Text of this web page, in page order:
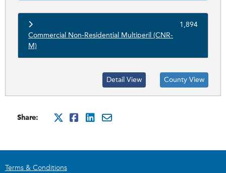
Commercial Non-Residential Multiperil (CNR-
M)
1,894
Detail View County View
Share:
http://x.com/intent/
http://
http://
Terms & Conditions